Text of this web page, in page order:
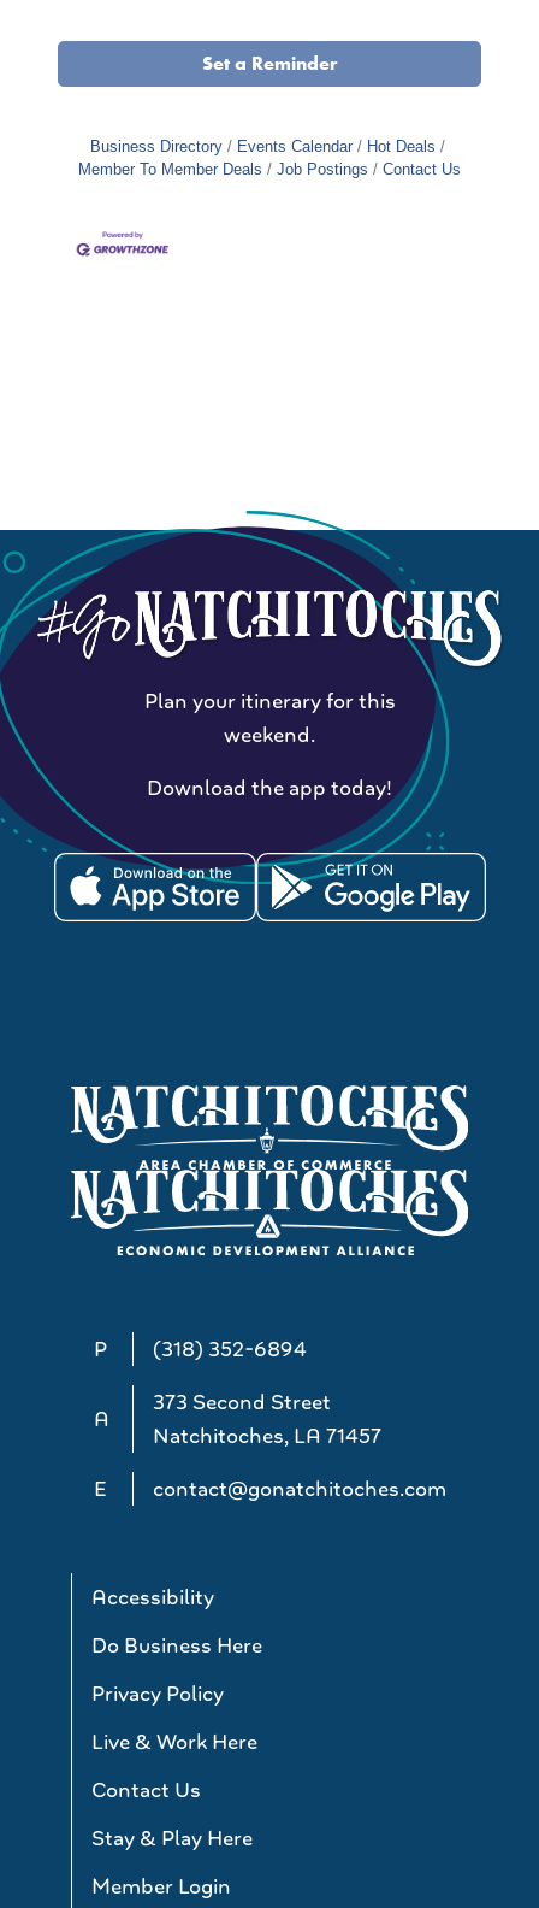
Set a Reminder
Business Directory Events Calendar
Hot Deals
Member To Member Deals
Job Postings Contact Us
P (318) 352-6894
A
373 Second Street
Natchitoches, LA 71457
E
contact@gonatchitoches.com
Accessibility
Do Business Here
Privacy Policy
Live & Work Here
Contact Us
Stay & Play Here
Member Login
Plan your itinerary for this
weekend.
Download the app today!